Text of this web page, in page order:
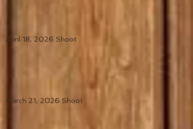
April 18, 2026 Shoot
March 21, 2026 Shoot